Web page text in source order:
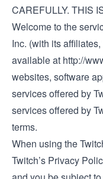
CAREFULLY. THIS
Welcome to the
Inc. (with its affiliates,
available at http://
websites, software
services offered by
services offered by
terms.
When using the
Twitch’s Privacy